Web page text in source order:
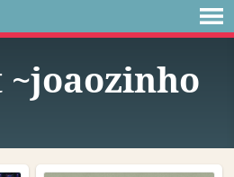
~joaozinho